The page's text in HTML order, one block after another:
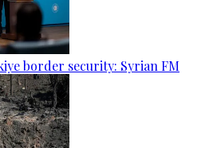
border security: Syrian FM